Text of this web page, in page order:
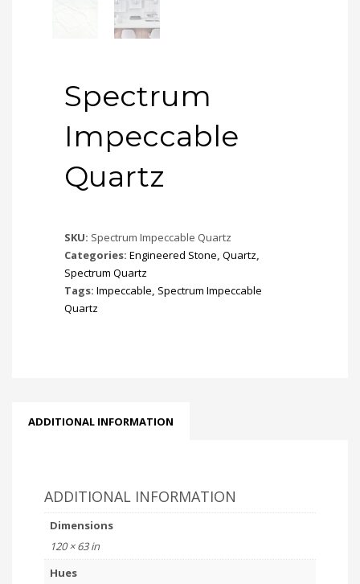
Spectrum
Impeccable
Quartz
SKU: Spectrum Impeccable Quartz
Categories: Engineered Stone, Quartz,
Spectrum Quartz
Tags: Impeccable, Spectrum Impeccable
Quartz
ADDITIONAL INFORMATION
ADDITIONAL INFORMATION
Dimensions
120 × 63 in
Hues